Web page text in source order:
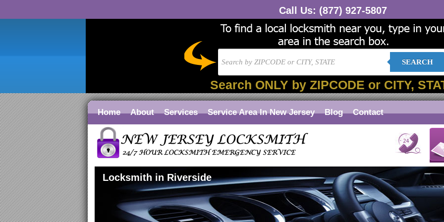
Call Us: (877) 927-5807
SEARCH
Search ONLY by ZIPCODE or CITY,
Home About Services Service Area In New Jersey Blog Contact
Locksmith in Riverside